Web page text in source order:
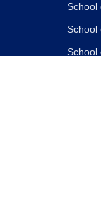
School
School
School